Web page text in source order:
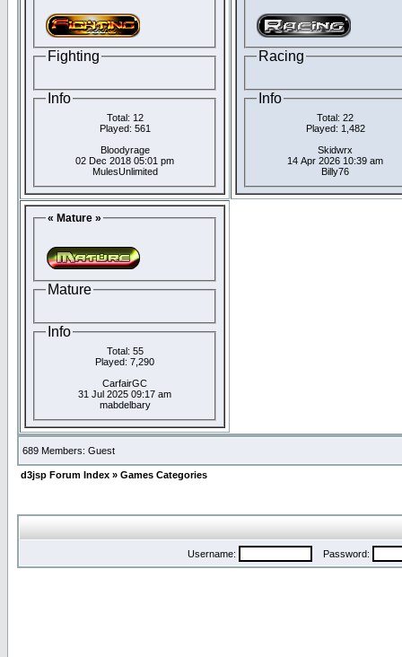
Fighting
Info
Total: 12
Played: 561
Bloodyrage
02 Dec 2018 05:01 pm
MulesUnlimited
Racing
Info
Total: 22
Played: 1,482
Skidwrx
14 Apr 2026 10:39 am
Billy76
« Mature »
Mature
Info
Total: 55
Played: 7,290
CarfairGC
31 Jul 2025 09:17 am
mabdelbary
689 Members: Guest
d3jsp Forum Index » Games Categories
Username: Password: